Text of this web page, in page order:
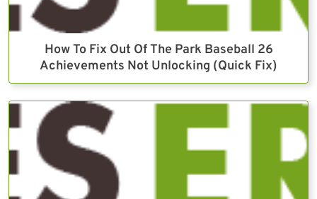
How To Fix Out Of The Park Baseball 26
Achievements Not Unlocking (Quick Fix)